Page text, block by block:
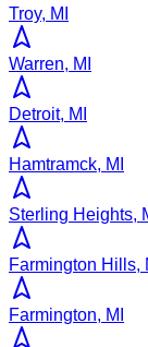
Troy, MI
Warren, MI
Detroit, MI
Hamtramck, MI
Sterling Heights,
Farmington Hills,
Farmington, MI